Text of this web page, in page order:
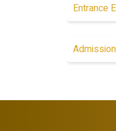
Entrance